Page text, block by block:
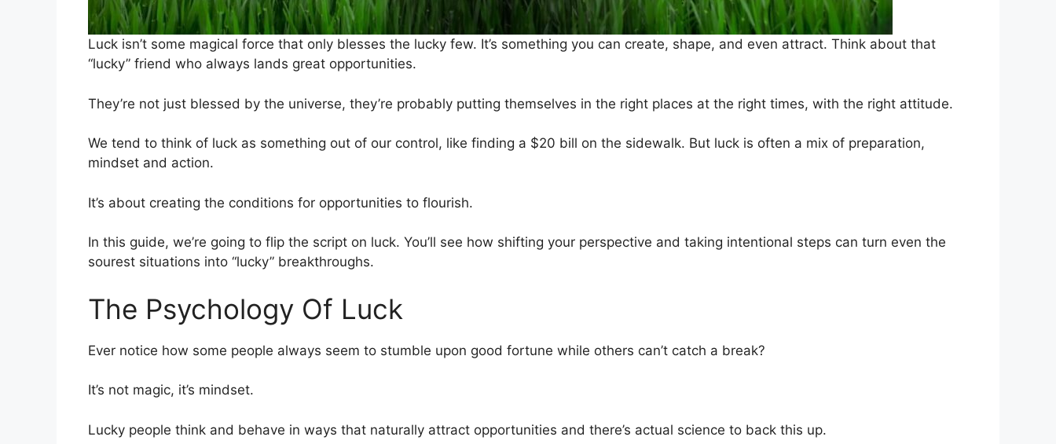
Luck isn’t some magical force that only blesses the lucky few. It’s something you can create, shape, and even attract. Think about that
“lucky” friend who always lands great opportunities.
They’re not just blessed by the universe, they’re probably putting themselves in the right places at the right times, with the right attitude.
We tend to think of luck as something out of our control, like finding a $20 bill on the sidewalk. But luck is often a mix of preparation,
mindset and action.
It’s about creating the conditions for opportunities to flourish.
In this guide, we’re going to flip the script on luck. You’ll see how shifting your perspective and taking intentional steps can turn even the
sourest situations into “lucky” breakthroughs.
The Psychology Of Luck
Ever notice how some people always seem to stumble upon good fortune while others can’t catch a break?
It’s not magic, it’s mindset.
Lucky people think and behave in ways that naturally attract opportunities and there’s actual science to back this up.